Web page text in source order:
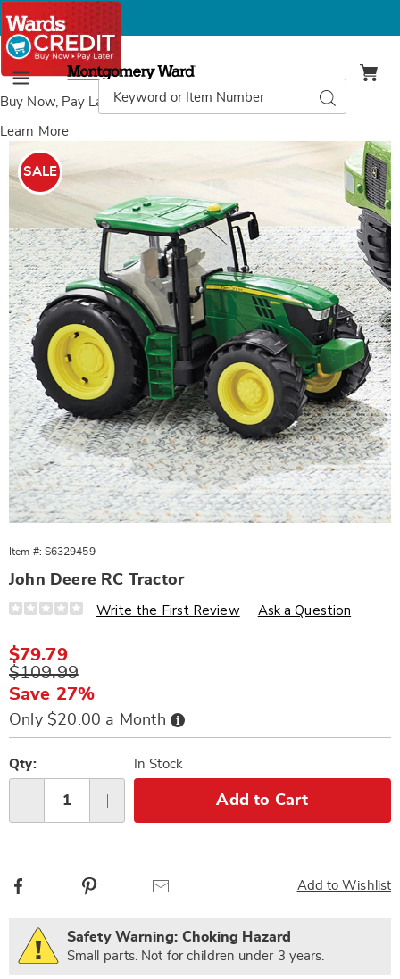
Buy Now, Pay Laterwith Wards Credit
Learn More
Menu
Montgomery
Ward
Catalog
Search
Images
Tractor,
SALE
Item #: S6329459
John Deere RC Tractor
Details
https://www.wards.com/p/john-
tractor-
329459.html
Write the First Review Ask a Question
Sale
Price
$79.79
Original
Price
$109.99
Save 27%
Only $20.00 a Month Buy
Now,
Pay
options
'n
Choose
options
Qty: In Stock
Add to Cart
Add to Wishlist
Facebook
Safety Warning: Choking Hazard
Small parts. Not for children under 3 years.